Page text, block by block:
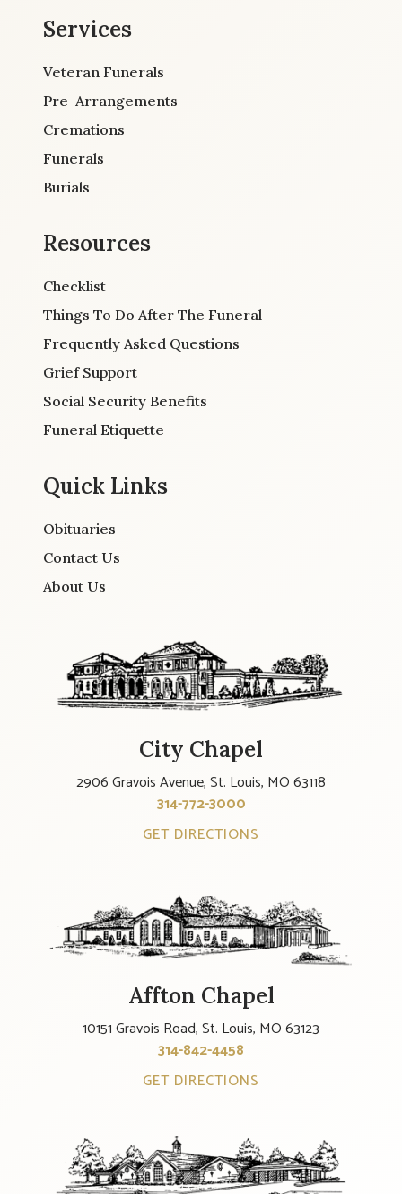
Services
Veteran Funerals
Pre-Arrangements
Cremations
Funerals
Burials
Resources
Checklist
Things To Do After The Funeral
Frequently Asked Questions
Grief Support
Social Security Benefits
Funeral Etiquette
Quick Links
Obituaries
Contact Us
About Us
City Chapel
2906 Gravois Avenue, St. Louis, MO 63118
314-772-3000
GET DIRECTIONS
Affton Chapel
10151 Gravois Road, St. Louis, MO 63123
314-842-4458
GET DIRECTIONS